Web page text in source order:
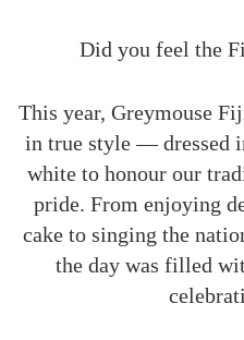
Did you feel the
This year, Greymouse
in true style — dressed
white to honour our
pride. From enjoying
cake to singing the
the day was filled